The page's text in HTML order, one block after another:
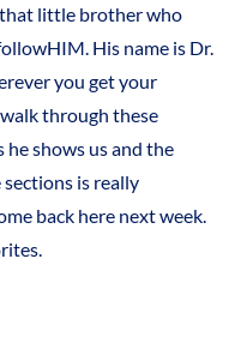
little brother who
His name is Dr.
you get your
through these
shows us and the
is really
back here next week.